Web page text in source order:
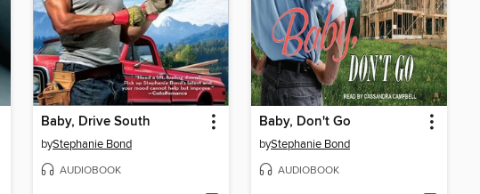
Baby, Drive South
byStephanie Bond
AUDIOBOOK
Baby, Don't Go
byStephanie Bond
AUDIOBOOK